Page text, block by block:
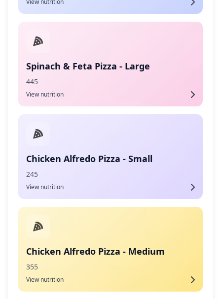
View nutrition
Spinach & Feta Pizza - Large
445
View nutrition
Chicken Alfredo Pizza - Small
245
View nutrition
Chicken Alfredo Pizza - Medium
355
View nutrition